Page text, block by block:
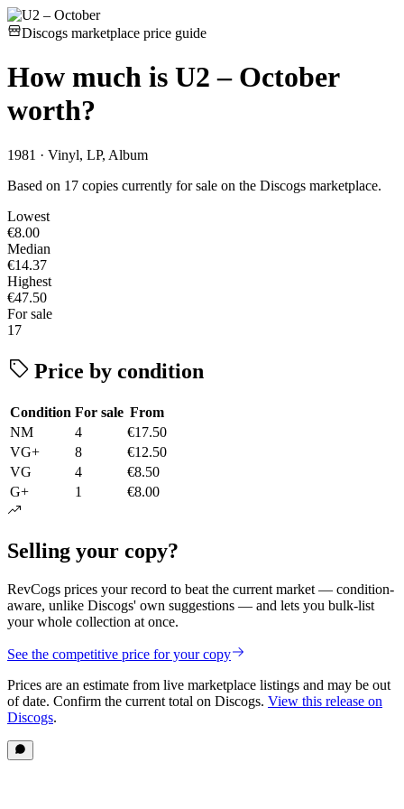
Discogs marketplace price guide
How much is U2 – October
worth?
1981 · Vinyl, LP, Album
Based on 17 copies currently for sale on the Discogs marketplace.
Lowest
€8.00
Median
€14.37
Highest
€47.50
For sale
17
Price by condition
Condition For sale From
NM
4
€17.50
VG+
8
€12.50
VG
4
€8.50
G+
1 €8.00
Selling your copy?
RevCogs prices your record to beat the current market — condition-
aware, unlike Discogs' own suggestions — and lets you bulk-list
your whole collection at once.
See the competitive price for your copy
Prices are an estimate from live marketplace listings and may be out
of date. Confirm the current total on Discogs. View this release on
Discogs.